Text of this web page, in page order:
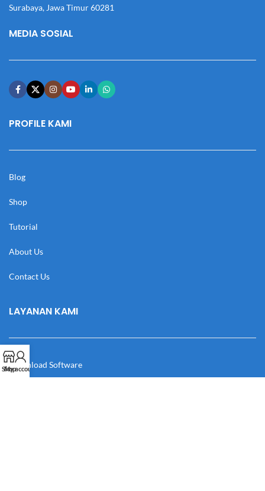
Surabaya, Jawa Timur 60281
MEDIA SOSIAL
PROFILE KAMI
Blog
Shop
Tutorial
About Us
Contact Us
LAYANAN KAMI
Download Software
Shop
My account